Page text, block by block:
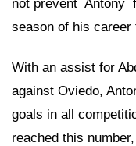
not prevent Antony
season of his career
With an assist for
against Oviedo,
goals in all
reached this